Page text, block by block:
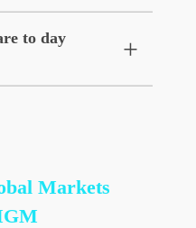
to day
+
Markets